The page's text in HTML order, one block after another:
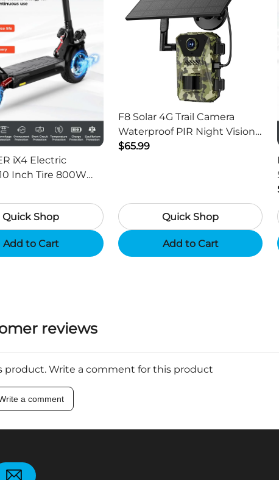
iX4 Electric
Inch Tire 800W
/ h Max Speed
15Ah Battery,
- Region B
Quick Shop
Add to Cart
F8 Solar 4G Trail Camera
Waterproof PIR Night Vision
HD Outdoor Hunting Camera
$65.99
Quick Shop
Add to Cart
reviews
product. Write a comment for this product
a comment